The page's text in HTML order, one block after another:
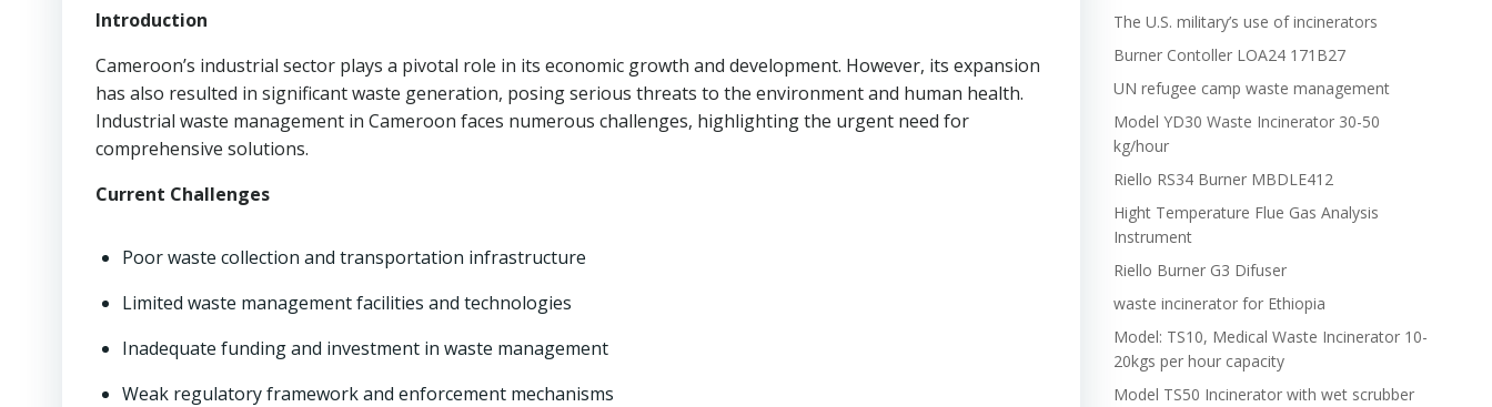
Introduction
Cameroon’s industrial sector plays a pivotal role in its economic growth and development. However, its expansion
has also resulted in significant waste generation, posing serious threats to the environment and human health.
Industrial waste management in Cameroon faces numerous challenges, highlighting the urgent need for
comprehensive solutions.
Current Challenges
Poor waste collection and transportation infrastructure
Limited waste management facilities and technologies
Inadequate funding and investment in waste management
Weak regulatory framework and enforcement mechanisms
The U.S. military’s use of incinerators
Burner Contoller LOA24 171B27
UN refugee camp waste management
Model YD30 Waste Incinerator 30-50
kg/hour
Riello RS34 Burner MBDLE412
Hight Temperature Flue Gas Analysis
Instrument
Riello Burner G3 Difuser
waste incinerator for Ethiopia
Model: TS10, Medical Waste Incinerator 10-
20kgs per hour capacity
Model TS50 Incinerator with wet scrubber